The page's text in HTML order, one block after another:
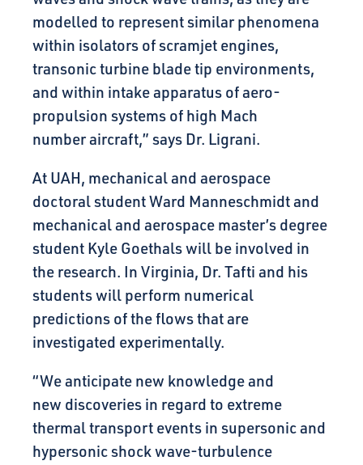
modelled to represent similar phenomena
within isolators of scramjet engines,
transonic turbine blade tip environments,
and within intake apparatus of aero-
propulsion systems of high Mach
number aircraft,” says Dr. Ligrani.
At UAH, mechanical and aerospace
doctoral student Ward Manneschmidt and
mechanical and aerospace master’s degree
student Kyle Goethals will be involved in
the research. In Virginia, Dr. Tafti and his
students will perform numerical
predictions of the flows that are
investigated experimentally.
“We anticipate new knowledge and
new discoveries in regard to extreme
thermal transport events in supersonic and
hypersonic shock wave-turbulence